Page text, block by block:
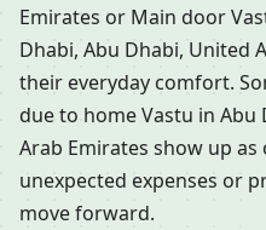
Emirates or Main door
Dhabi, Abu Dhabi, United
their everyday comfort.
due to home Vastu in Abu
Arab Emirates show up as
unexpected expenses or
move forward.